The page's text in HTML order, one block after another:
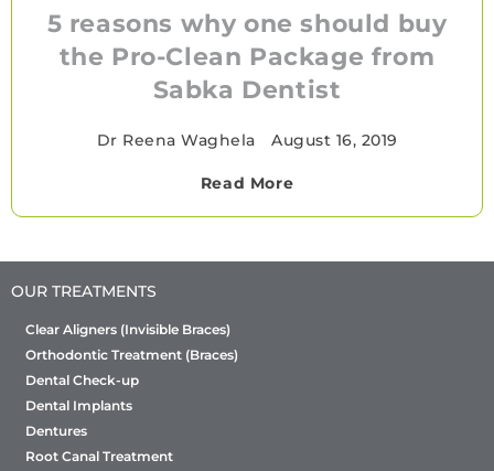
5 reasons why one should buy
the Pro-Clean Package from
Sabka Dentist
Dr Reena Waghela August 16, 2019
Read More
OUR TREATMENTS
Clear Aligners (Invisible Braces)
Orthodontic Treatment (Braces)
Dental Check-up
Dental Implants
Dentures
Root Canal Treatment